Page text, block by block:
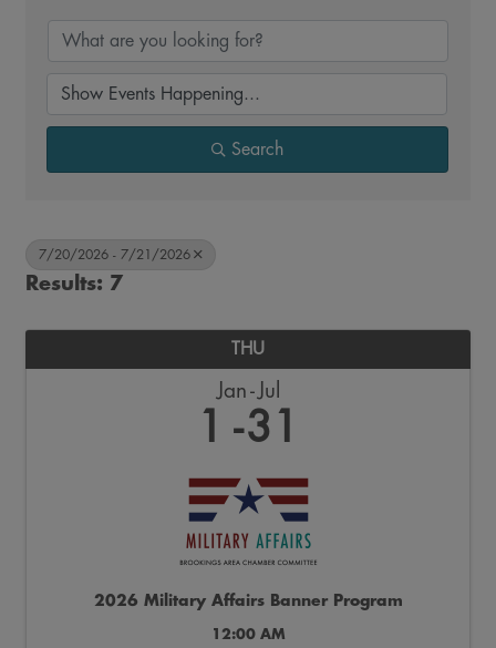
Search
7/20/2026 - 7/21/2026
Results: 7
THU
Jan Jul
31
2026 Military Affairs Banner Program
12:00 AM